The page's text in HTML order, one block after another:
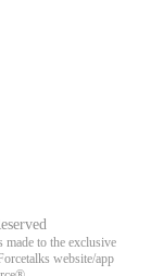
to the exclusive
website/app